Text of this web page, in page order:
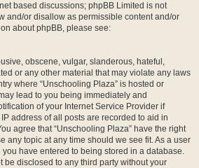
based discussions; phpBB Limited is not
and/or disallow as permissible content and/or
about phpBB, please see:
obscene, vulgar, slanderous, hateful,
or any other material that may violate any laws
where “Unschooling Plaza” is hosted or
lead to you being immediately and
of your Internet Service Provider if
address of all posts are recorded to aid in
agree that “Unschooling Plaza” have the right
any topic at any time should we see fit. As a user
have entered to being stored in a database.
be disclosed to any third party without your